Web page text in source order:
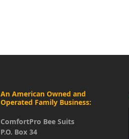
An American Owned and
Operated Family Business:
ComfortPro Bee Suits
P.O. Box 34